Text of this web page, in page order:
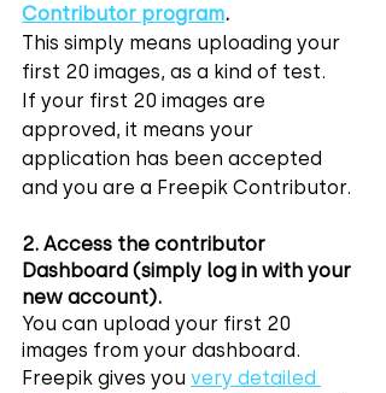
Contributor program.
This simply means uploading your
first 20 images, as a kind of test.
If your first 20 images are
approved, it means your
application has been accepted
and you are a Freepik Contributor.
2. Access the contributor
Dashboard (simply log in with your
new account).
You can upload your first 20
images from your dashboard.
Freepik gives you very detailed